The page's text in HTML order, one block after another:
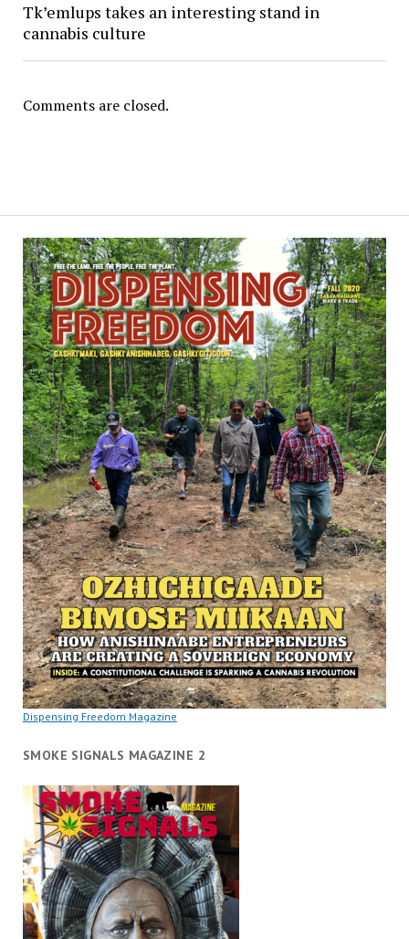
Dispensing Freedom Magazine
SMOKE SIGNALS MAGAZINE 2
Tk’emlups takes an interesting stand in
cannabis culture
Comments are closed.